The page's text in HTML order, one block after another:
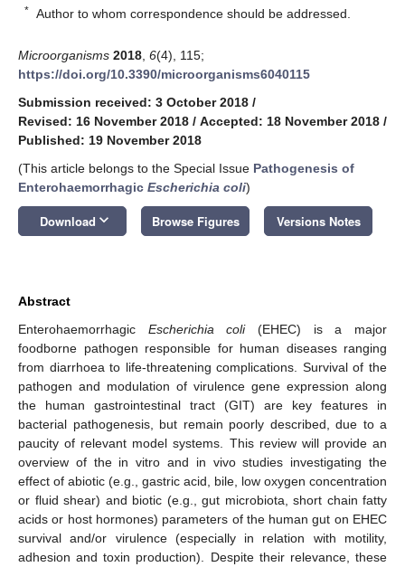
* Author to whom correspondence should be addressed.
Microorganisms 2018 6(4), 115;
https://doi.org/10.3390/microorganisms6040115
Submission received: 3 October 2018 /
Revised: 16 November 2018 / Accepted: 18 November 2018 /
Published: 19 November 2018
(This article belongs to the Special Issue Pathogenesis of
Enterohaemorrhagic Escherichia coli)
Download keyboard_arrow_down Browse Figures Versions Notes
Abstract
Enterohaemorrhagic Escherichia coli(EHEC) is a major
foodborne pathogen responsible for human diseases ranging
from diarrhoea to life-threatening complications. Survival of the
pathogen and modulation of virulence gene expression along
the human gastrointestinal tract (GIT) are key features in
bacterial pathogenesis, but remain poorly described, due to a
paucity of relevant model systems. This review will provide an
overview of the in vitro and in vivo studies investigating the
effect of abiotic (e.g., gastric acid, bile, low oxygen concentration
or fluid shear) and biotic (e.g., gut microbiota, short chain fatty
acids or host hormones) parameters of the human gut on EHEC
survival and/or virulence (especially in relation with motility,
adhesion and toxin production). Despite their relevance, these